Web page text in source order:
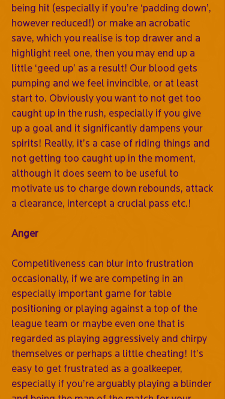
being hit (especially if you’re ‘padding down’,
however reduced!) or make an acrobatic
save, which you realise is top drawer and a
highlight reel one, then you may end up a
little ‘geed up’ as a result! Our blood gets
pumping and we feel invincible, or at least
start to. Obviously you want to not get too
caught up in the rush, especially if you give
up a goal and it significantly dampens your
spirits! Really, it’s a case of riding things and
not getting too caught up in the moment,
although it does seem to be useful to
motivate us to charge down rebounds, attack
a clearance, intercept a crucial pass etc.!
Anger
Competitiveness can blur into frustration
occasionally, if we are competing in an
especially important game for table
positioning or playing against a top of the
league team or maybe even one that is
regarded as playing aggressively and chirpy
themselves or perhaps a little cheating! It’s
easy to get frustrated as a goalkeeper,
especially if you’re arguably playing a blinder